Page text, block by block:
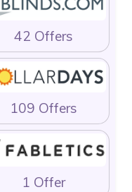
42 Offers
109 Offers
1 Offer